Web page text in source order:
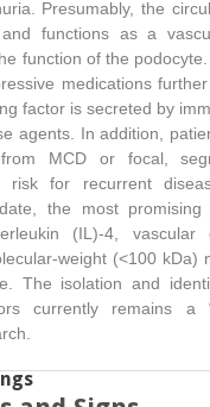
Presumably, the
functions as a
function of the
medications
factor is secreted by
agents. In addition,
MCD or focal,
risk for recurrent
the most promising
(IL)-4, vascular
weight (<100 kDa)
The isolation and
currently remains a